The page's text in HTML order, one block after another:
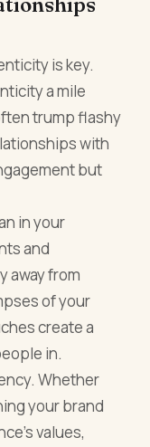
is key.
a mile
trump flashy
with
but
in your
and
away from
of your
create a
in.
Whether
your brand
values,